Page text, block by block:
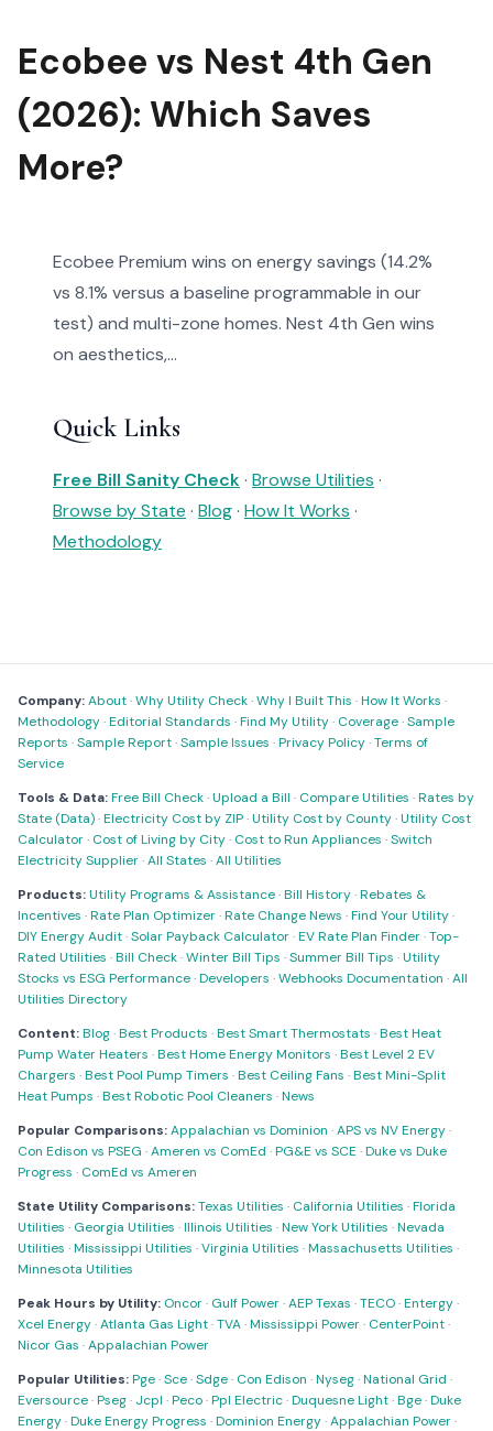
Ecobee vs Nest 4th Gen
(2026): Which Saves
More?
Ecobee Premium wins on energy savings (14.2%
vs 8.1% versus a baseline programmable in our
test) and multi-zone homes. Nest 4th Gen wins
on aesthetics,...
Quick Links
Free Bill Sanity Check· Browse Utilities ·
Browse by State · Blog· How It Works ·
Methodology
Company:About·Why Utility Check·Why I Built This ·How It Works ·
Methodology·Editorial Standards ·Find My Utility· Coverage·Sample
Reports ·Sample Report·Sample Issues ·Privacy Policy·Terms of
Service
Tools & Data:Free Bill Check·Upload a Bill · Compare Utilities ·Rates by
State (Data)·Electricity Cost by ZIP·Utility Cost by County·Utility Cost
Calculator· Cost of Living by City· Cost to Run Appliances ·Switch
Electricity Supplier·All States ·All Utilities
Products:Utility Programs & Assistance·Bill History·Rebates &
Incentives ·Rate Plan Optimizer·Rate Change News ·Find Your Utility·
DIY Energy Audit·Solar Payback Calculator·EV Rate Plan Finder·Top-
Rated Utilities ·Bill Check·Winter Bill Tips ·Summer Bill Tips ·Utility
Stocks vs ESG Performance·Developers ·Webhooks Documentation ·All
Utilities Directory
Content:Blog·Best Products ·Best Smart Thermostats ·Best Heat
Pump Water Heaters ·Best Home Energy Monitors ·Best Level 2 EV
Chargers ·Best Pool Pump Timers ·Best Ceiling Fans ·Best Mini-Split
Heat Pumps ·Best Robotic Pool Cleaners ·News
Popular Comparisons:Appalachian vs Dominion ·APS vs NV Energy·
Con Edison vs PSEG ·Ameren vs ComEd ·PG&E vs SCE ·Duke vs Duke
Progress · ComEd vs Ameren
State Utility Comparisons:Texas Utilities · California Utilities ·Florida
Utilities · Georgia Utilities ·Illinois Utilities ·New York Utilities ·Nevada
Utilities ·Mississippi Utilities ·Virginia Utilities ·Massachusetts Utilities ·
Minnesota Utilities
Peak Hours by Utility: Oncor· Gulf Power·AEP Texas ·TECO·Entergy·
Xcel Energy·Atlanta Gas Light·TVA·Mississippi Power· CenterPoint·
Nicor Gas ·Appalachian Power
Popular Utilities:Pge·Sce·Sdge· Con Edison ·Nyseg·National Grid ·
Eversource·Pseg· Jcpl ·Peco·Ppl Electric·Duquesne Light·Bge·Duke
Energy·Duke Energy Progress ·Dominion Energy·Appalachian Power·